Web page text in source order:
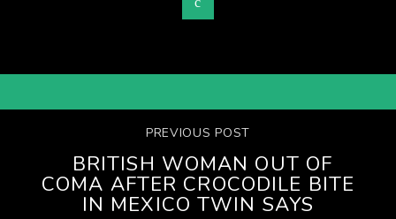
PREVIOUS POST
BRITISH WOMAN OUT OF
COMA AFTER CROCODILE BITE
IN MEXICO TWIN SAYS